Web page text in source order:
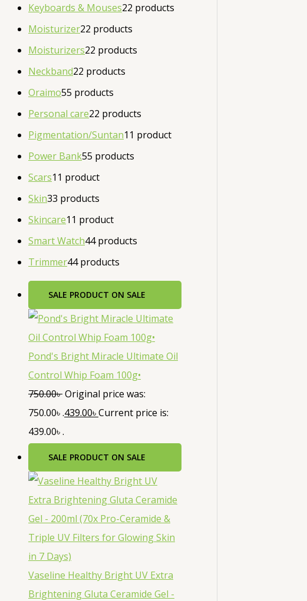
Keyboards & Mouses22 products
Moisturizer22 products
Moisturizers22 products
Neckband22 products
Oraimo55 products
Personal care22 products
Pigmentation/Suntan1 1 product
Power Bank55 products
Scars1 1 product
Skin33 products
Skincare1 1 product
Smart Watch44 products
Trimmer44 products
SALE PRODUCT ON SALE
Pond's Bright Miracle Ultimate Oil
Control Whip Foam 100g•
750.00৳Original price was:
750.00৳ .439.00৳Current price is:
439.00৳ .
SALE PRODUCT ON SALE
Vaseline Healthy Bright UV Extra
Brightening Gluta Ceramide Gel -